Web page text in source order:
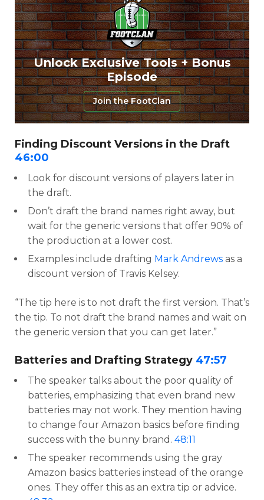
Unlock Exclusive Tools + Bonus
Episode
Join the FootClan
Finding Discount Versions in the Draft
46:00
Look for discount versions of players later in
the draft.
Don’t draft the brand names right away, but
wait for the generic versions that offer 90% of
the production at a lower cost.
Examples include drafting Mark Andrews as a
discount version of Travis Kelsey.
“The tip here is to not draft the first version. That’s
the tip. To not draft the brand names and wait on
the generic version that you can get later.”
Batteries and Drafting Strategy 47:57
The speaker talks about the poor quality of
batteries, emphasizing that even brand new
batteries may not work. They mention having
to change four Amazon basics before finding
success with the bunny brand. 48:11
The speaker recommends using the gray
Amazon basics batteries instead of the orange
ones. They offer this as an extra tip or advice.